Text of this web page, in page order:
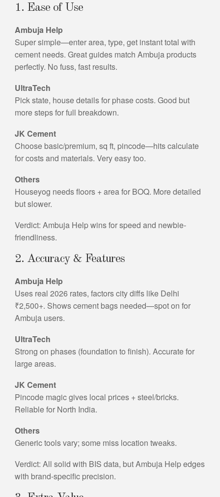
1. Ease of Use
Ambuja Help
Super simple—enter area, type, get instant total with
cement needs. Great guides match Ambuja products
perfectly. No fuss, fast results.
UltraTech
Pick state, house details for phase costs. Good but
more steps for full breakdown.
JK Cement
Choose basic/premium, sq ft, pincode—hits calculate
for costs and materials. Very easy too.
Others
Houseyog needs floors + area for BOQ. More detailed
but slower.
Verdict: Ambuja Help wins for speed and newbie-
friendliness.
2. Accuracy & Features
Ambuja Help
Uses real 2026 rates, factors city diffs like Delhi
₹2,500+. Shows cement bags needed—spot on for
Ambuja users.
UltraTech
Strong on phases (foundation to finish). Accurate for
large areas.
JK Cement
Pincode magic gives local prices + steel/bricks.
Reliable for North India.
Others
Generic tools vary; some miss location tweaks.
Verdict: All solid with BIS data, but Ambuja Help edges
with brand-specific precision.